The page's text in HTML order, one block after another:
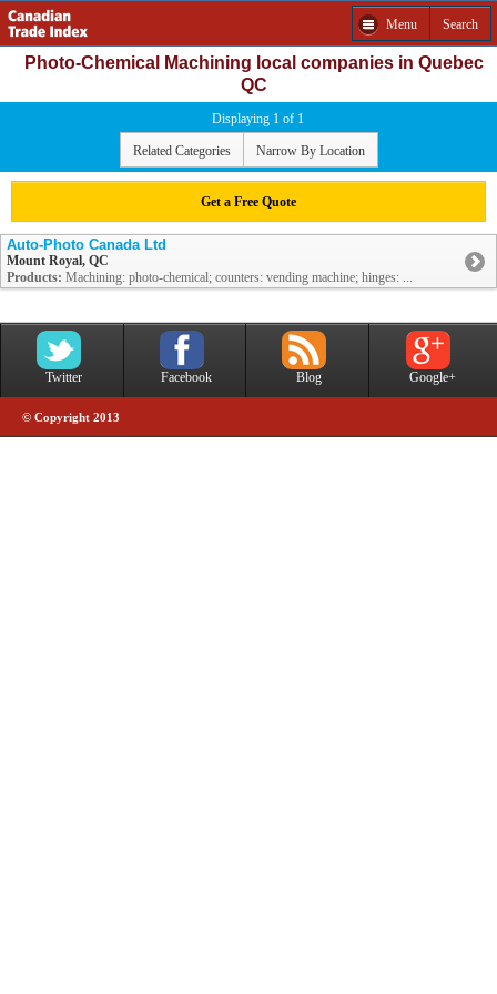
Menu Search
Photo-Chemical Machining local companies in Quebec
QC
Displaying 1 of 1
Related Categories Narrow By Location
Get a Free Quote
Auto-Photo Canada Ltd
Mount Royal, QC
Products: Machining: photo-chemical; counters: vending machine; hinges: ...
Twitter Facebook Blog Google+
© Copyright 2013